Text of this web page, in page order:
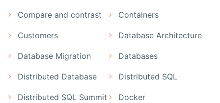
Compare and contrast Containers
Customers Database Architecture
Database Migration Databases
Distributed Database Distributed SQL
Distributed SQL Summit Docker